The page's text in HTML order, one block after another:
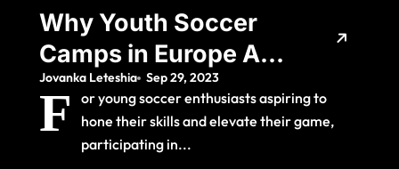
Why Youth Soccer
Camps in Europe Are
the Ultimate Training
Experience
Jovanka Leteshia Sep 29, 2023
F
or young soccer enthusiasts aspiring to
hone their skills and elevate their game,
participating in...